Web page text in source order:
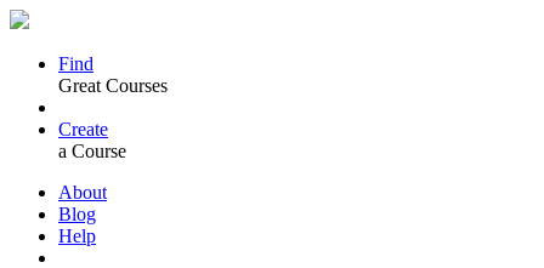
Find
Great Courses
Create
a Course
About
Blog
Help